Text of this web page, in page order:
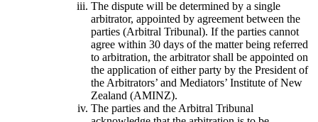
The dispute will be determined by a single
arbitrator, appointed by agreement between the
parties (Arbitral Tribunal). If the parties cannot
agree within 30 days of the matter being referred
to arbitration, the arbitrator shall be appointed on
the application of either party by the President of
the Arbitrators’ and Mediators’ Institute of New
Zealand (AMINZ).
The parties and the Arbitral Tribunal